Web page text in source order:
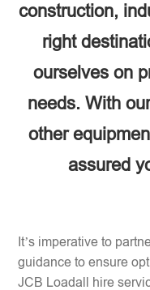
construction,
right
ourselves on
needs. With
other
assured
It’s imperative to
guidance to ensure
JCB Loadall hire